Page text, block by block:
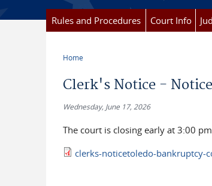
Rules and Procedures Court Info
Home
Clerk's Notice -
Wednesday, June 17, 2026
The court is closing early at 3:00
clerks-noticetoledo-bankruptcy-